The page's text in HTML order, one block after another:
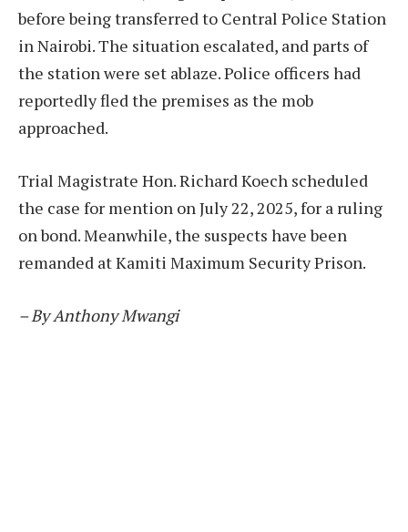
before being transferred to Central Police Station
in Nairobi. The situation escalated, and parts of
the station were set ablaze. Police officers had
reportedly fled the premises as the mob
approached.
Trial Magistrate Hon. Richard Koech scheduled
the case for mention on July 22, 2025, for a ruling
on bond. Meanwhile, the suspects have been
remanded at Kamiti Maximum Security Prison.
– By Anthony Mwangi